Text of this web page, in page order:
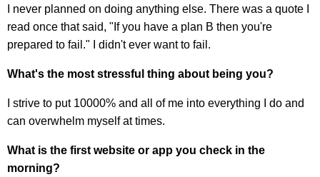
I never planned on doing anything else. There was a quote I
read once that said, "If you have a plan B then you're
prepared to fail." I didn't ever want to fail.
What's the most stressful thing about being you?
I strive to put 10000% and all of me into everything I do and
can overwhelm myself at times.
What is the first website or app you check in the
morning?